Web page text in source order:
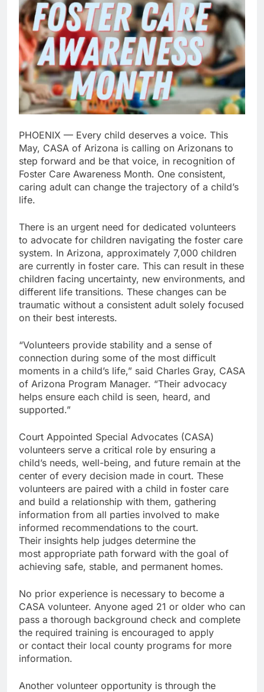
PHOENIX — Every child deserves a voice. This
May, CASA of Arizona is calling on Arizonans to
step forward and be that voice, in recognition of
Foster Care Awareness Month. One consistent,
caring adult can change the trajectory of a child’s
life.
There is an urgent need for dedicated volunteers
to advocate for children navigating the foster care
system. In Arizona, approximately 7,000 children
are currently in foster care. This can result in these
children facing uncertainty, new environments, and
different life transitions. These changes can be
traumatic without a consistent adult solely focused
on their best interests.
“Volunteers provide stability and a sense of
connection during some of the most difficult
moments in a child’s life,” said Charles Gray, CASA
of Arizona Program Manager. “Their advocacy
helps ensure each child is seen, heard, and
supported.”
Court Appointed Special Advocates (CASA)
volunteers serve a critical role by ensuring a
child’s needs, well-being, and future remain at the
center of every decision made in court. These
volunteers are paired with a child in foster care
and build a relationship with them, gathering
information from all parties involved to make
informed recommendations to the court.
Their insights help judges determine the
most appropriate path forward with the goal of
achieving safe, stable, and permanent homes.
No prior experience is necessary to become a
CASA volunteer. Anyone aged 21 or older who can
pass a thorough background check and complete
the required training is encouraged to apply
or contact their local county programs for more
information.
Another volunteer opportunity is through the